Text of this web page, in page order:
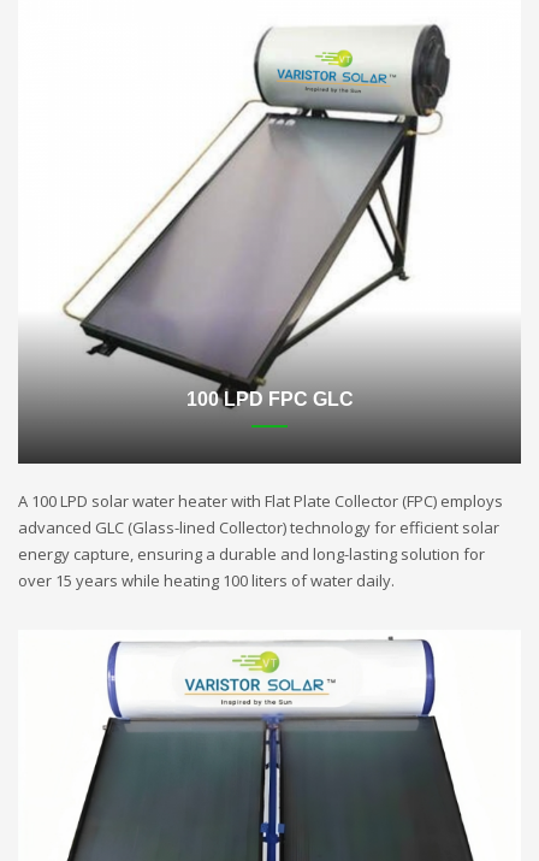
100 LPD FPC GLC
A 100 LPD solar water heater with Flat Plate Collector (FPC) employs
advanced GLC (Glass-lined Collector) technology for efficient solar
energy capture, ensuring a durable and long-lasting solution for
over 15 years while heating 100 liters of water daily.